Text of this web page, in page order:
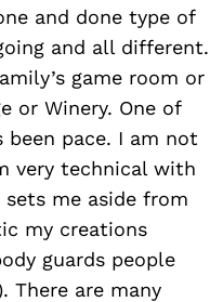
and done type of
and all different.
game room or
or Winery. One of
been pace. I am not
very technical with
me aside from
my creations
guards people
There are many